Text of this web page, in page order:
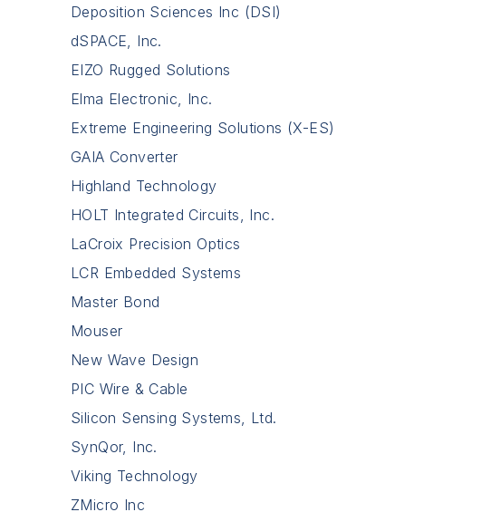
Deposition Sciences Inc (DSI)
dSPACE, Inc.
EIZO Rugged Solutions
Elma Electronic, Inc.
Extreme Engineering Solutions (X-ES)
GAIA Converter
Highland Technology
HOLT Integrated Circuits, Inc.
LaCroix Precision Optics
LCR Embedded Systems
Master Bond
Mouser
New Wave Design
PIC Wire & Cable
Silicon Sensing Systems, Ltd.
SynQor, Inc.
Viking Technology
ZMicro Inc